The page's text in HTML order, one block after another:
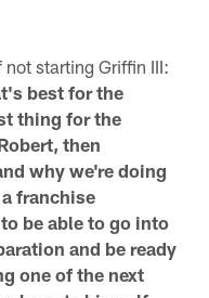
starting Griffin III:
best for the
thing for the
then
why we're doing
franchise
be able to go into
and be ready
one of the next